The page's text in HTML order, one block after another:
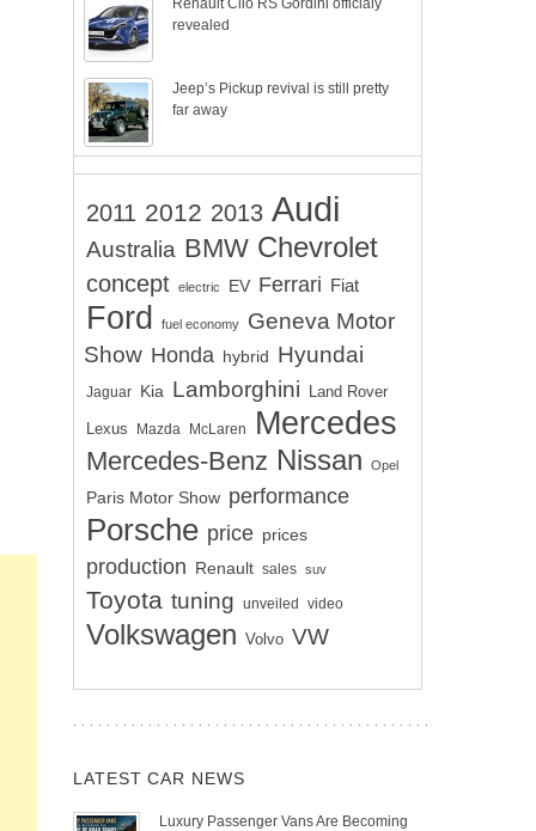
Renault Clio RS Gordini officialy
revealed
Jeep’s Pickup revival is still pretty
far away
2011 2012 2013 Audi
Australia BMW Chevrolet
concept electric EV Ferrari Fiat
Ford fuel economy
Geneva Motor
Show Honda hybrid Hyundai
Jaguar Kia Lamborghini Land Rover
Lexus Mazda McLaren Mercedes
Mercedes-Benz Nissan Opel
Paris Motor Show performance
Porsche price prices
production Renault sales suv
Toyota tuning unveiled video
Volkswagen Volvo VW
LATEST CAR NEWS
Luxury Passenger Vans Are Becoming